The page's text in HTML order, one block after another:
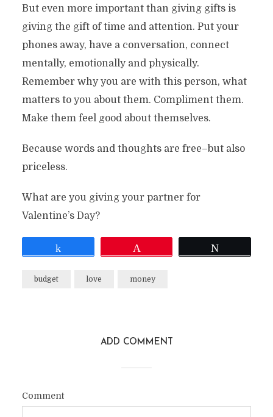
But even more important than giving gifts is
giving the gift of time and attention. Put your
phones away, have a conversation, connect
mentally, emotionally and physically.
Remember why you are with this person, what
matters to you about them. Compliment them.
Make them feel good about themselves.
Because words and thoughts are free–but also
priceless.
What are you giving your partner for
Valentine’s Day?
budget love money
ADD COMMENT
Comment